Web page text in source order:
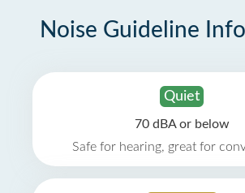
Noise Guideline
Quiet
70 dBA or below
Safe for hearing, great for